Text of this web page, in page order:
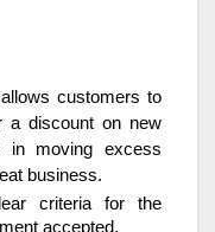
customers to
a discount on new
in moving excess
business.
criteria for the
accepted.